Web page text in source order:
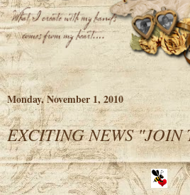
Monday, November 1, 2010
EXCITING NEWS